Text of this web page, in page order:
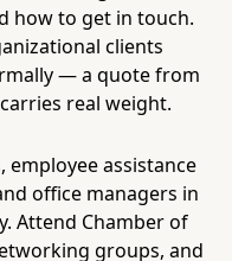
how to get in touch.
clients
— a quote from
real weight.
employee assistance
office managers in
Attend Chamber of
groups, and